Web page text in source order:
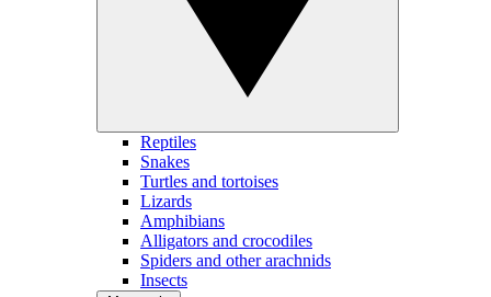
Reptiles
Snakes
Turtles and tortoises
Lizards
Amphibians
Alligators and crocodiles
Spiders and other arachnids
Insects